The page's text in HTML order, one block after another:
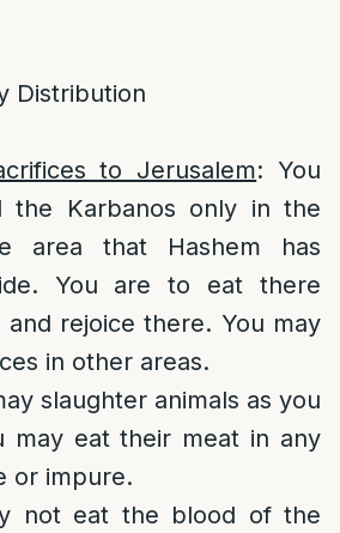
Distribution
to Jerusalem: You
Karbanos only in the
area that Hashem has
You are to eat there
and rejoice there. You may
in other areas.
slaughter animals as you
may eat their meat in any
or impure.
not eat the blood of the